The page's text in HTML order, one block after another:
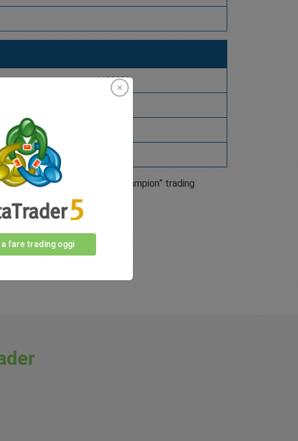
1608653
our next “Trade like a Champion” trading
a fare trading oggi